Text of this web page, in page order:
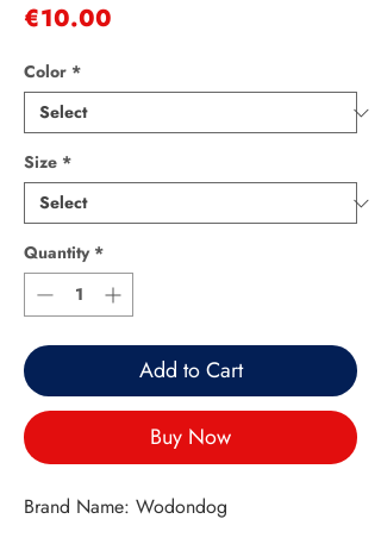
€10.00
Color *
Size *
Quantity *
Add to Cart
Buy Now